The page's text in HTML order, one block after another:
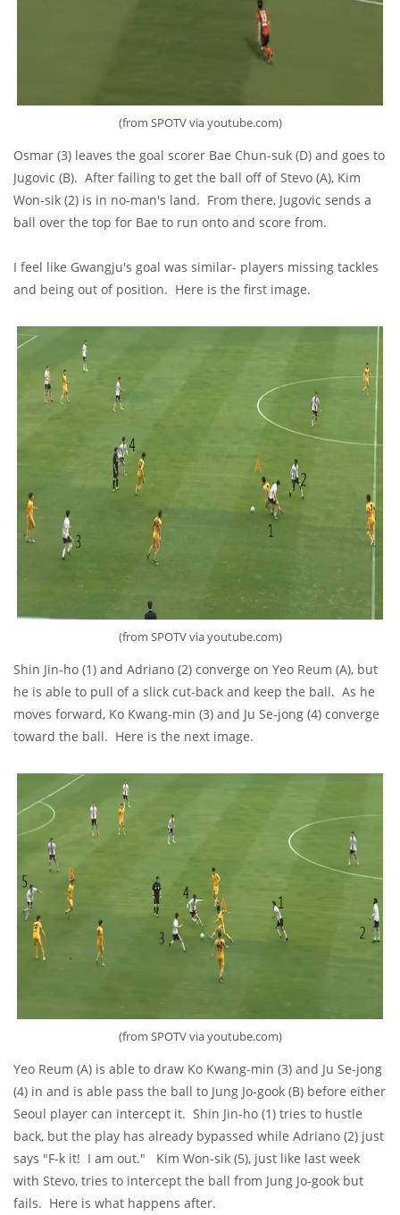
(from SPOTV via youtube.com)
Osmar (3) leaves the goal scorer Bae Chun-suk (D) and goes to
Jugovic (B). After failing to get the ball off of Stevo (A), Kim
Won-sik (2) is in no-man's land. From there, Jugovic sends a
ball over the top for Bae to run onto and score from.
I feel like Gwangju's goal was similar- players missing tackles
and being out of position. Here is the first image.
(from SPOTV via youtube.com)
Shin Jin-ho (1) and Adriano (2) converge on Yeo Reum (A), but
he is able to pull of a slick cut-back and keep the ball. As he
moves forward, Ko Kwang-min (3) and Ju Se-jong (4) converge
toward the ball. Here is the next image.
(from SPOTV via youtube.com)
Yeo Reum (A) is able to draw Ko Kwang-min (3) and Ju Se-jong
(4) in and is able pass the ball to Jung Jo-gook (B) before either
Seoul player can intercept it. Shin Jin-ho (1) tries to hustle
back, but the play has already bypassed while Adriano (2) just
says "F-k it! I am out." Kim Won-sik (5), just like last week
with Stevo, tries to intercept the ball from Jung Jo-gook but
fails. Here is what happens after.